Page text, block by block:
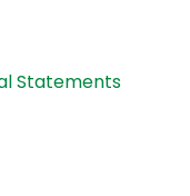
Statements